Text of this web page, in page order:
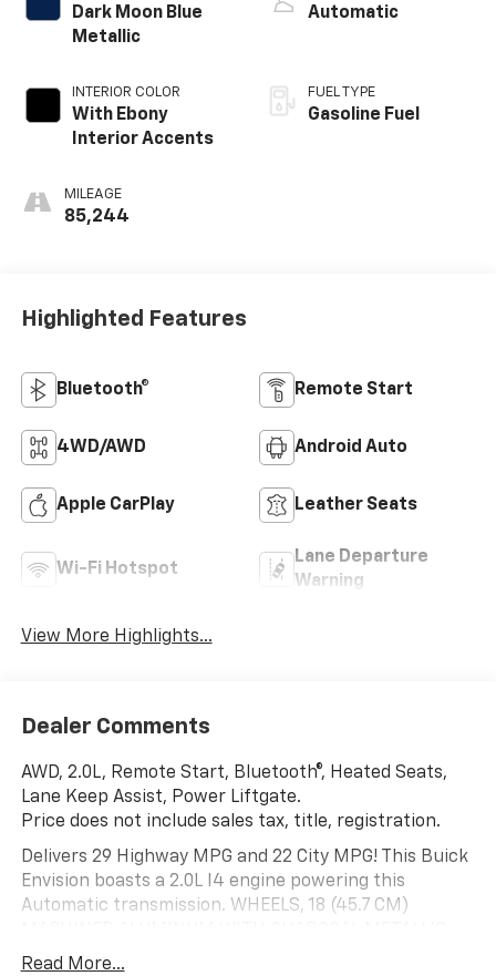
Dark Moon Blue
Metallic
INTERIOR COLOR
With Ebony
Interior Accents
MILEAGE
85,244
Automatic
FUEL TYPE
Gasoline Fuel
Highlighted Features
Bluetooth® Remote Start
4WD/AWD Android Auto
Apple CarPlay Leather Seats
Wi-Fi Hotspot
Lane Departure
Warning
View More Highlights...
Dealer Comments
AWD, 2.0L, Remote Start, Bluetooth®, Heated Seats,
Lane Keep Assist, Power Liftgate.
Price does not include sales tax, title, registration.
Delivers 29 Highway MPG and 22 City MPG! This Buick
Envision boasts a 2.0L I4 engine powering this
Automatic transmission. WHEELS, 18 (45.7 CM)
FINISH (STD), TRANSMISSION, 9-SPEED AUTOMATIC
Read More...